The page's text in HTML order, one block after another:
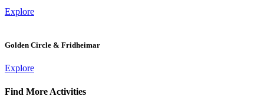
Explore
Golden Circle & Fridheimar
Explore
Find More Activities